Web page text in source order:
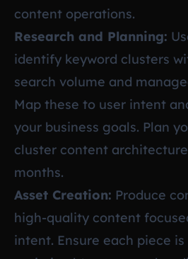
content operations.
Research and Planning:
identify keyword clusters
search volume and
Map these to user intent
your business goals. Plan
cluster content
months.
Asset Creation: Produce
high-quality content
intent. Ensure each piece